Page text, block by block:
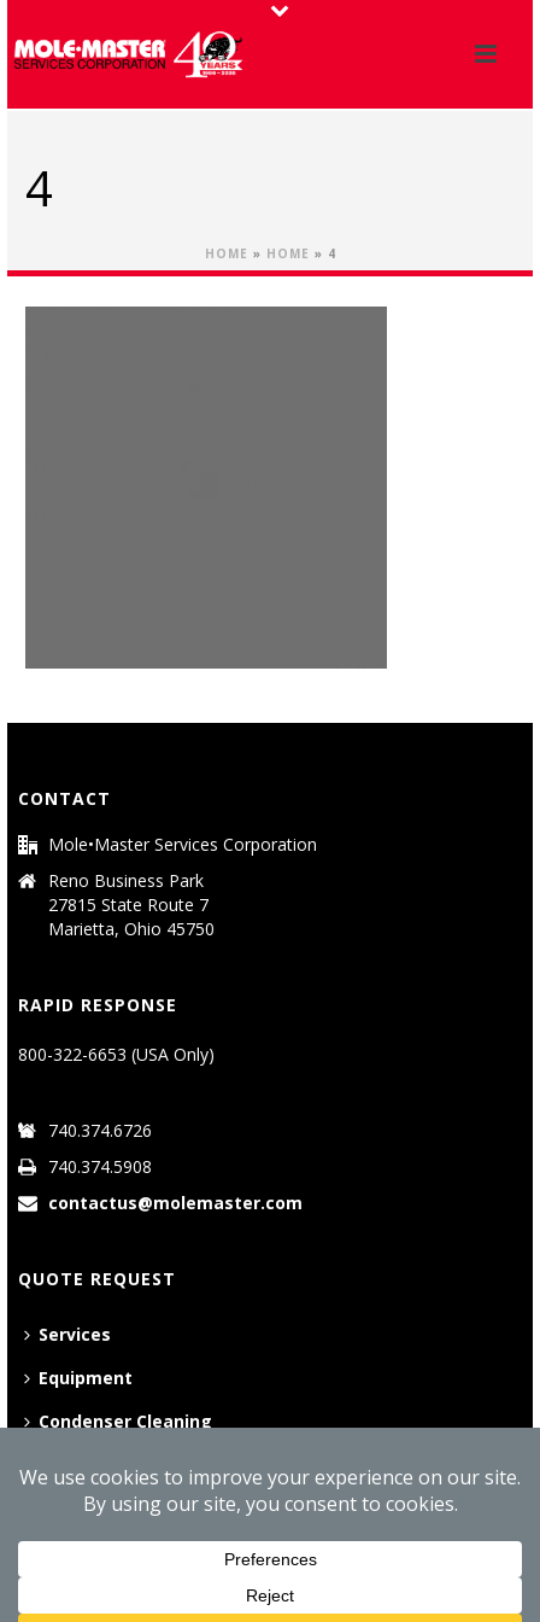
4
HOME » HOME » 4
CONTACT
Mole•Master Services Corporation
Reno Business Park
27815 State Route 7
Marietta, Ohio 45750
RAPID RESPONSE
800-322-6653 (USA Only)
740.374.6726
740.374.5908
contactus@molemaster.com
QUOTE REQUEST
Services
Equipment
Condenser Cleaning
Website Privacy Policy